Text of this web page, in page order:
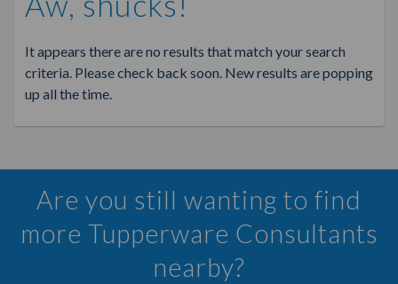
It appears there are no results that match your search
criteria. Please check back soon. New results are popping
up all the time.
Are you still wanting to find
more Tupperware Consultants
nearby?